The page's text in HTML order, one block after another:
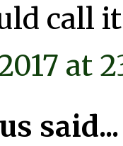
call
at
said...